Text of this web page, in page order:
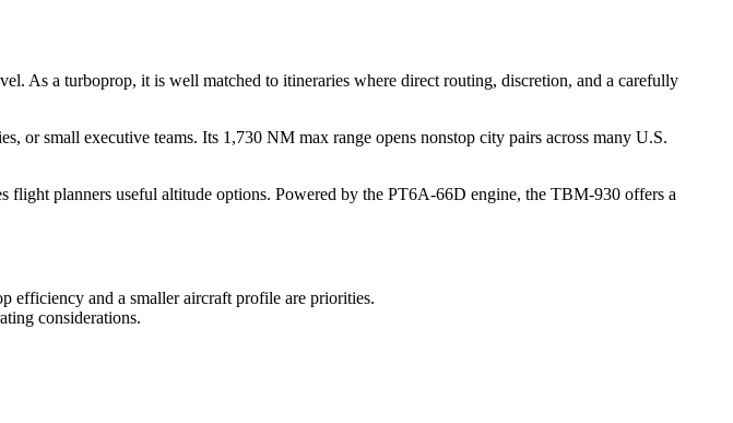
As a turboprop, it is well matched to itineraries where direct routing, discretion, and a carefully
or small executive teams. Its 1,730 NM max range opens nonstop city pairs across many U.S.
planners useful altitude options. Powered by the PT6A-66D engine, the TBM-930 offers a
efficiency and a smaller aircraft profile are priorities.
considerations.